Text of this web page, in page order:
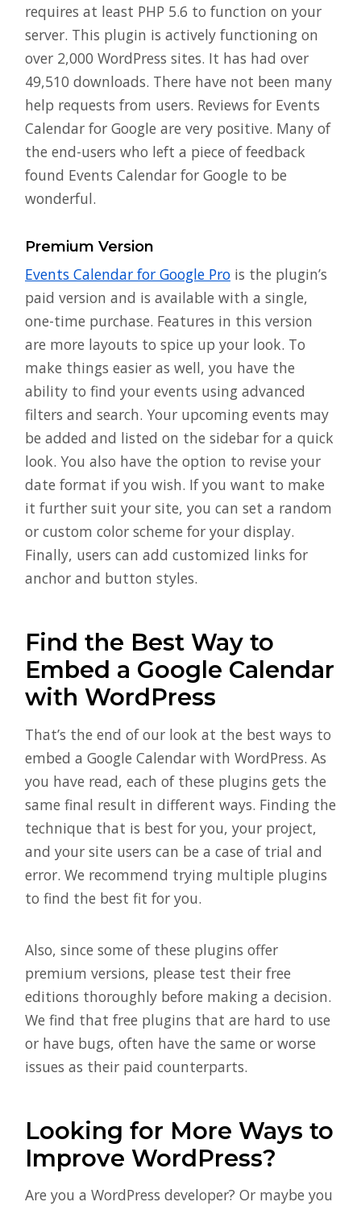
requires at least PHP 5.6 to function on your
server. This plugin is actively functioning on
over 2,000 WordPress sites. It has had over
49,510 downloads. There have not been many
help requests from users. Reviews for Events
Calendar for Google are very positive. Many of
the end-users who left a piece of feedback
found Events Calendar for Google to be
wonderful.
Premium Version
Events Calendar for Google Pro is the plugin’s
paid version and is available with a single,
one-time purchase. Features in this version
are more layouts to spice up your look. To
make things easier as well, you have the
ability to find your events using advanced
filters and search. Your upcoming events may
be added and listed on the sidebar for a quick
look. You also have the option to revise your
date format if you wish. If you want to make
it further suit your site, you can set a random
or custom color scheme for your display.
Finally, users can add customized links for
anchor and button styles.
Find the Best Way to
Embed a Google Calendar
with WordPress
That’s the end of our look at the best ways to
embed a Google Calendar with WordPress. As
you have read, each of these plugins gets the
same final result in different ways. Finding the
technique that is best for you, your project,
and your site users can be a case of trial and
error. We recommend trying multiple plugins
to find the best fit for you.
Also, since some of these plugins offer
premium versions, please test their free
editions thoroughly before making a decision.
We find that free plugins that are hard to use
or have bugs, often have the same or worse
issues as their paid counterparts.
Looking for More Ways to
Improve WordPress?
Are you a WordPress developer? Or maybe you